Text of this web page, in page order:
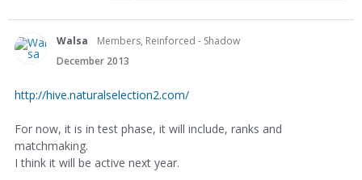
Walsa
Members, Reinforced - Shadow
December 2013
http://hive.naturalselection2.com/
For now, it is in test phase, it will include, ranks and
matchmaking.
I think it will be active next year.